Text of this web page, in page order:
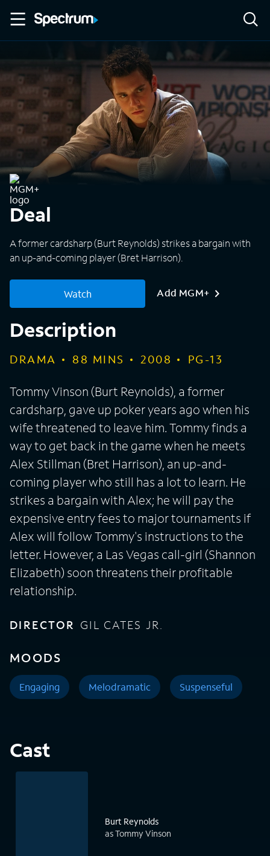
Deal
A former cardsharp (Burt Reynolds) strikes a bargain with
an up-and-coming player (Bret Harrison).
Watch Add MGM+
Description
DRAMA 88 MINS 2008 PG-13
Tommy Vinson (Burt Reynolds), a former
cardsharp, gave up poker years ago when his
wife threatened to leave him. Tommy finds a
way to get back in the game when he meets
Alex Stillman (Bret Harrison), an up-and-
coming player who still has a lot to learn. He
strikes a bargain with Alex; he will pay the
expensive entry fees to major tournaments if
Alex will follow Tommy's instructions to the
letter. However, a Las Vegas call-girl (Shannon
Elizabeth) soon threatens their profitable
relationship.
DIRECTOR GIL CATES JR.
MOODS
Engaging Melodramatic Suspenseful
Cast
Burt Reynolds
as Tommy Vinson